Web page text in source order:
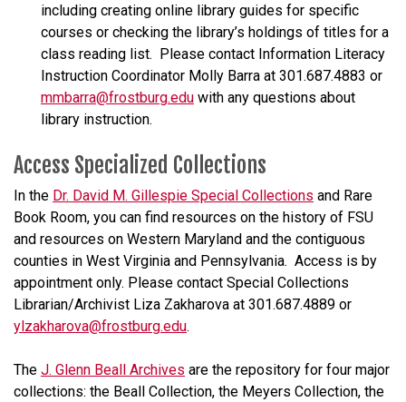
including creating online library guides for specific
courses or checking the library’s holdings of titles for a
class reading list. Please contact Information Literacy
Instruction Coordinator Molly Barra at 301.687.4883 or
mmbarra@frostburg.edu with any questions about
library instruction.
Access Specialized Collections
In the Dr. David M. Gillespie Special Collections and Rare
Book Room, you can find resources on the history of FSU
and resources on Western Maryland and the contiguous
counties in West Virginia and Pennsylvania. Access is by
appointment only. Please contact Special Collections
Librarian/Archivist Liza Zakharova at 301.687.4889 or
ylzakharova@frostburg.edu.
The J. Glenn Beall Archives are the repository for four major
collections: the Beall Collection, the Meyers Collection, the